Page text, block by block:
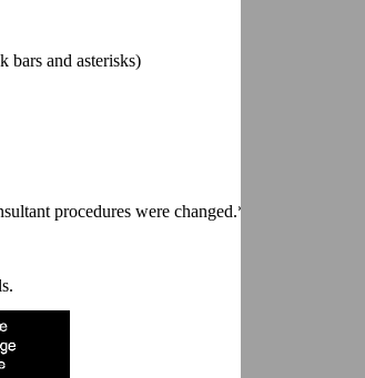
bars and asterisks)
procedures were changed.*